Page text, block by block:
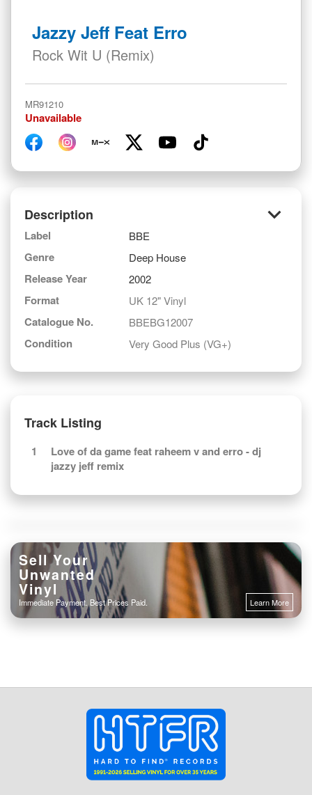
Description keyboard_arrow_down
Label BBE
Genre Deep House
Release Year 2002
Format UK 12" Vinyl
Catalogue No. BBEBG12007
Condition Very Good Plus (VG+)
Track Listing
1
Love of da game feat raheem v and erro - dj
jazzy jeff remix
Learn More
Sell Your
Unwanted
Vinyl
Immediate Payment. Best Prices Paid.
beginning
gallery
Jazzy Jeff Feat Erro
Rock Wit U (Remix)
MR91210
Unavailable